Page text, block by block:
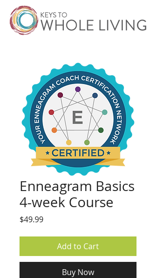
Enneagram Basics
4-week Course
$49.99Price
Add to Cart
Buy Now